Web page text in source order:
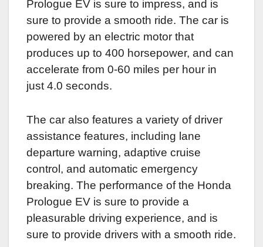
Prologue EV is sure to impress, and is
sure to provide a smooth ride. The car is
powered by an electric motor that
produces up to 400 horsepower, and can
accelerate from 0-60 miles per hour in
just 4.0 seconds.
The car also features a variety of driver
assistance features, including lane
departure warning, adaptive cruise
control, and automatic emergency
breaking. The performance of the Honda
Prologue EV is sure to provide a
pleasurable driving experience, and is
sure to provide drivers with a smooth ride.